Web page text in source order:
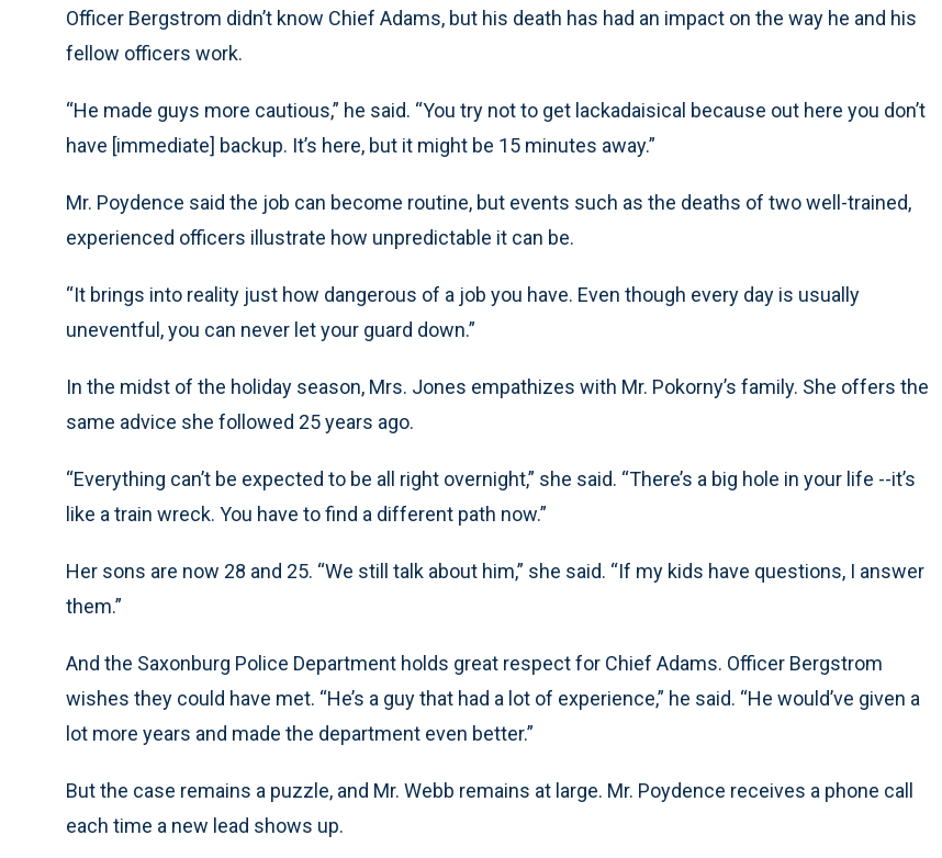
Officer Bergstrom didn’t know Chief Adams, but his death has had an impact on the way he and his
fellow officers work.
“He made guys more cautious,” he said. “You try not to get lackadaisical because out here you don’t
have [immediate] backup. It’s here, but it might be 15 minutes away.”
Mr. Poydence said the job can become routine, but events such as the deaths of two well-trained,
experienced officers illustrate how unpredictable it can be.
“It brings into reality just how dangerous of a job you have. Even though every day is usually
uneventful, you can never let your guard down.”
In the midst of the holiday season, Mrs. Jones empathizes with Mr. Pokorny’s family. She offers the
same advice she followed 25 years ago.
“Everything can’t be expected to be all right overnight,” she said. “There’s a big hole in your life --it’s
like a train wreck. You have to find a different path now.”
Her sons are now 28 and 25. “We still talk about him,” she said. “If my kids have questions, I answer
them.”
And the Saxonburg Police Department holds great respect for Chief Adams. Officer Bergstrom
wishes they could have met. “He’s a guy that had a lot of experience,” he said. “He would’ve given a
lot more years and made the department even better.”
But the case remains a puzzle, and Mr. Webb remains at large. Mr. Poydence receives a phone call
each time a new lead shows up.